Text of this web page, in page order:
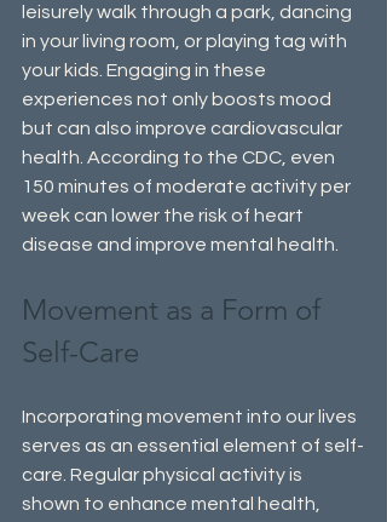
leisurely walk through a park, dancing
in your living room, or playing tag with
your kids. Engaging in these
experiences not only boosts mood
but can also improve cardiovascular
health. According to the CDC, even
150 minutes of moderate activity per
week can lower the risk of heart
disease and improve mental health.
Movement as a Form of
Self-Care
Incorporating movement into our lives
serves as an essential element of self-
care. Regular physical activity is
shown to enhance mental health,